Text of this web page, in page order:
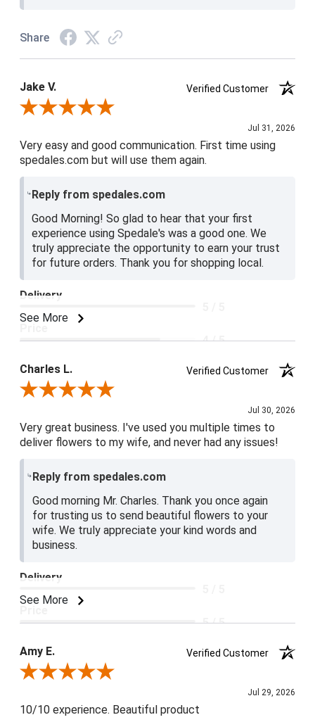
Share
Jake V.
Verified Customer
Review By Jake V.
Jul 31, 2026
Very easy and good communication. First time using
spedales.com but will use them again.
Reply from spedales.com
Good Morning! So glad to hear that your first
experience using Spedale's was a good one. We
truly appreciate the opportunity to earn your trust
for future orders. Thank you for shopping local.
See More
Delivery
4 / 5
5 / 5
Charles L.
Verified Customer
Review By Charles L.
Jul 30, 2026
Very great business. I've used you multiple times to
deliver flowers to my wife, and never had any issues!
Reply from spedales.com
Good morning Mr. Charles. Thank you once again
for trusting us to send beautiful flowers to your
wife. We truly appreciate your kind words and
business.
See More
Delivery
5 / 5
5 / 5
Amy E.
Verified Customer
Review By Amy E.
Jul 29, 2026
10/10 experience. Beautiful product